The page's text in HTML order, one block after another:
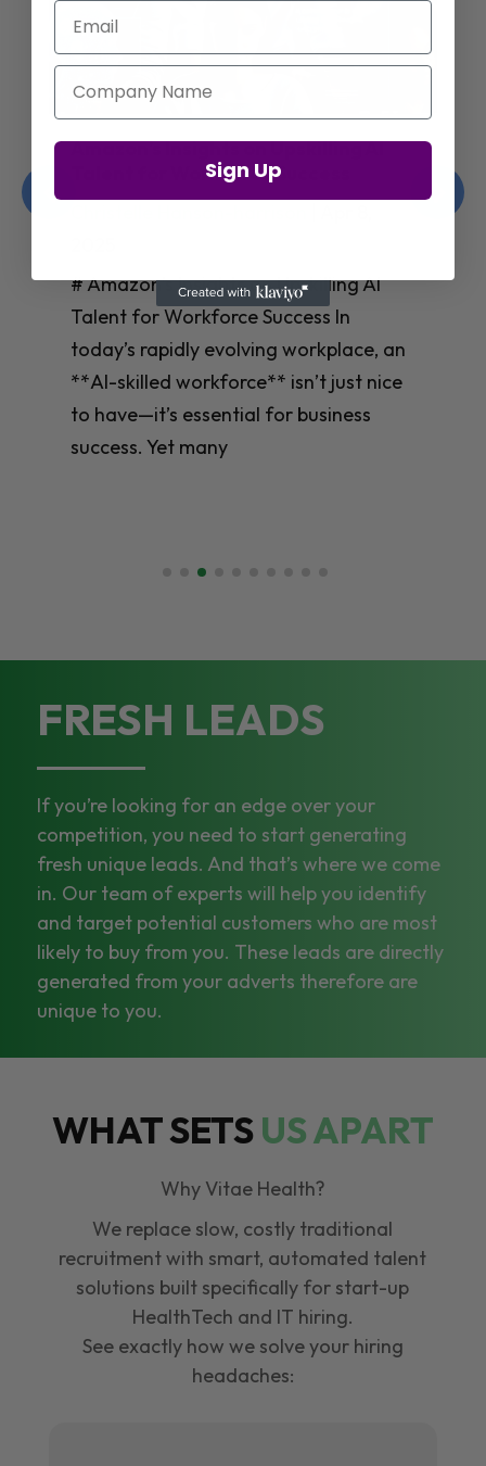
Jay Shetty on Mental Health and
Purposeful Work Strategies
# Jay Shetty on Mental Health and
Purposeful Work Strategies ## The
Workplace Mental Health Crisis In
today’s fast-paced work environment,
**mental health** has become a
critical concern for
FRESH LEADS
If you’re looking for an edge over your
competition, you need to start generating
fresh unique leads. And that’s where we come
in. Our team of experts will help you identify
and target potential customers who are most
likely to buy from you. These leads are directly
generated from your adverts therefore are
unique to you.
WHAT SETSUS APART
Why Vitae Health?
We replace slow, costly traditional
recruitment with smart, automated talent
solutions built specifically for start-up
HealthTech and IT hiring.
See exactly how we solve your hiring
headaches:
Email
Company Name
Sign Up